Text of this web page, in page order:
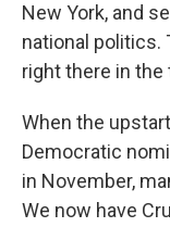
New York, and
national politics.
right there in the
When the
Democratic
in November,
We now have